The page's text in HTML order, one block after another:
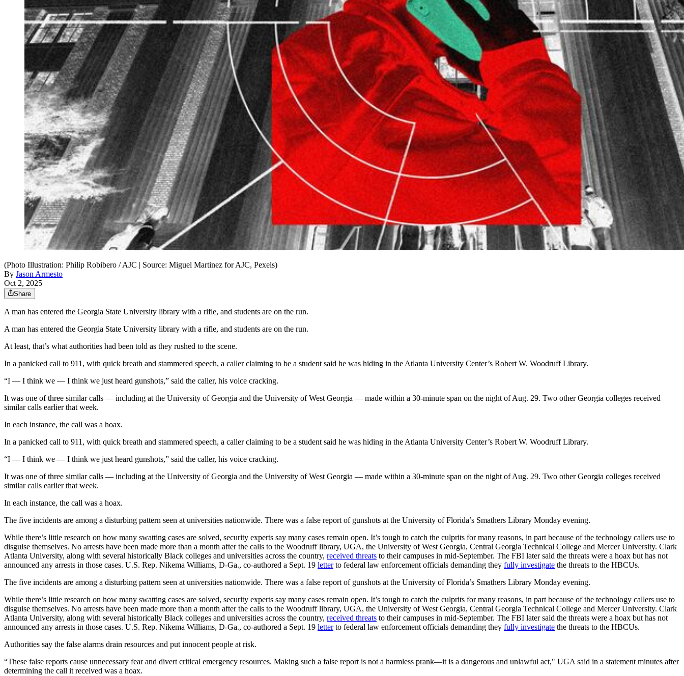
(Photo Illustration: Philip Robibero / AJC | Source: Miguel Martinez for AJC, Pexels)
By Jason Armesto
Oct 2, 2025
Share
A man has entered the Georgia State University library with a rifle, and students are on the run.
A man has entered the Georgia State University library with a rifle, and students are on the run.
At least, that’s what authorities had been told as they rushed to the scene.
In a panicked call to 911, with quick breath and stammered speech, a caller claiming to be a student said he was hiding in the Atlanta University Center’s Robert W. Woodruff Library.
“I — I think we — I think we just heard gunshots,” said the caller, his voice cracking.
It was one of three similar calls — including at the University of Georgia and the University of West Georgia — made within a 30-minute span on the night of Aug. 29. Two other Georgia colleges received
similar calls earlier that week.
In each instance, the call was a hoax.
In a panicked call to 911, with quick breath and stammered speech, a caller claiming to be a student said he was hiding in the Atlanta University Center’s Robert W. Woodruff Library.
“I — I think we — I think we just heard gunshots,” said the caller, his voice cracking.
It was one of three similar calls — including at the University of Georgia and the University of West Georgia — made within a 30-minute span on the night of Aug. 29. Two other Georgia colleges received
similar calls earlier that week.
In each instance, the call was a hoax.
The five incidents are among a disturbing pattern seen at universities nationwide. There was a false report of gunshots at the University of Florida’s Smathers Library Monday evening.
While there’s little research on how many swatting cases are solved, security experts say many cases remain open. It’s tough to catch the culprits for many reasons, in part because of the technology callers use to
disguise themselves. No arrests have been made more than a month after the calls to the Woodruff library, UGA, the University of West Georgia, Central Georgia Technical College and Mercer University. Clark
Atlanta University, along with several historically Black colleges and universities across the country, received threats to their campuses in mid-September. The FBI later said the threats were a hoax but has not
announced any arrests in those cases. U.S. Rep. Nikema Williams, D-Ga., co-authored a Sept. 19 letterto federal law enforcement officials demanding they fully investigate the threats to the HBCUs.
The five incidents are among a disturbing pattern seen at universities nationwide. There was a false report of gunshots at the University of Florida’s Smathers Library Monday evening.
While there’s little research on how many swatting cases are solved, security experts say many cases remain open. It’s tough to catch the culprits for many reasons, in part because of the technology callers use to
disguise themselves. No arrests have been made more than a month after the calls to the Woodruff library, UGA, the University of West Georgia, Central Georgia Technical College and Mercer University. Clark
Atlanta University, along with several historically Black colleges and universities across the country, received threats to their campuses in mid-September. The FBI later said the threats were a hoax but has not
announced any arrests in those cases. U.S. Rep. Nikema Williams, D-Ga., co-authored a Sept. 19 letterto federal law enforcement officials demanding they fully investigate the threats to the HBCUs.
Authorities say the false alarms drain resources and put innocent people at risk.
“These false reports cause unnecessary fear and divert critical emergency resources. Making such a false report is not a harmless prank—it is a dangerous and unlawful act," UGA said in a statement minutes after
determining the call it received was a hoax.